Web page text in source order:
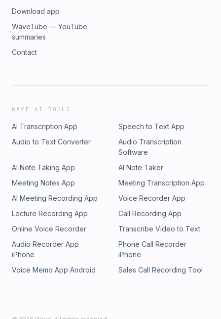
Download app
WaveTube — YouTube
summaries
Contact
WAVE AI TOOLS
AI Transcription App
Speech to Text App
Audio to Text Converter
Audio Transcription
Software
AI Note Taking App
AI Note Taker
Meeting Notes App
Meeting Transcription App
AI Meeting Recording App
Voice Recorder App
Lecture Recording App
Call Recording App
Online Voice Recorder
Transcribe Video to Text
Audio Recorder App
iPhone
Phone Call Recorder
iPhone
Voice Memo App Android
Sales Call Recording Tool